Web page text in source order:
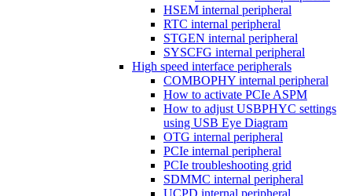
HSEM internal peripheral
RTC internal peripheral
STGEN internal peripheral
SYSCFG internal peripheral
High speed interface peripherals
COMBOPHY internal peripheral
How to activate PCIe ASPM
How to adjust USBPHYC settings
using USB Eye Diagram
OTG internal peripheral
PCIe internal peripheral
PCIe troubleshooting grid
SDMMC internal peripheral
UCPD internal peripheral